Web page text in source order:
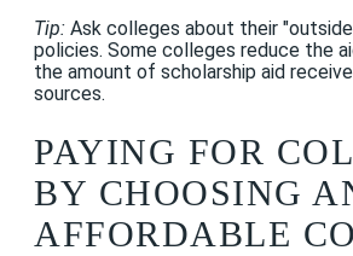
Tip: Ask colleges about their
policies. Some colleges reduce the
the amount of scholarship aid
sources.
PAYING FOR
BY CHOOSING
AFFORDABLE